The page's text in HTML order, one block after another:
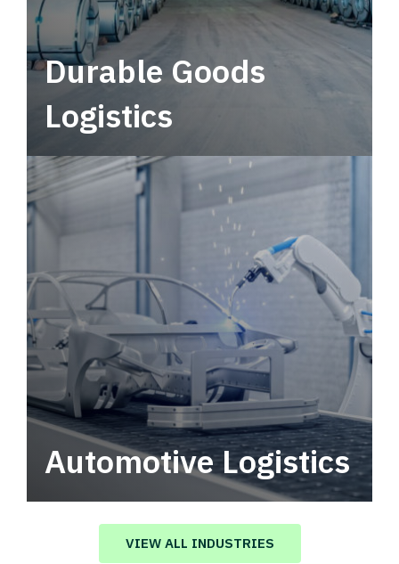
Durable Goods
Logistics
Automotive Logistics
Automotive logistics solutions that drive
value in your supply chain.
VIEW ALL INDUSTRIES